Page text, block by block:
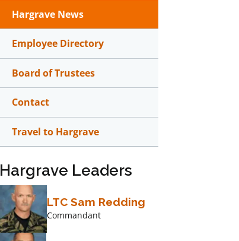
Hargrave News
Employee Directory
Board of Trustees
Contact
Travel to Hargrave
Hargrave Leaders
LTC Sam Redding
Commandant